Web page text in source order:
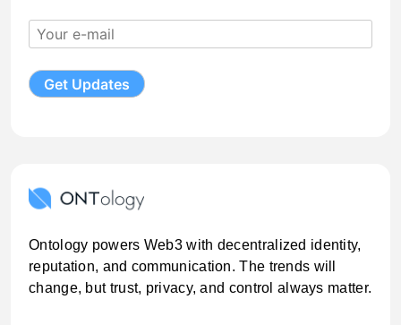
Ontology powers Web3 with decentralized identity,
reputation, and communication. The trends will
change, but trust, privacy, and control always matter.